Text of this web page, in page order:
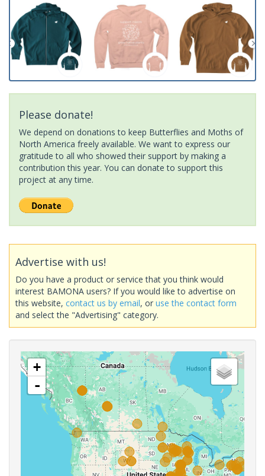
Please donate!
We depend on donations to keep Butterflies and Moths of
North America freely available. We want to express our
gratitude to all who showed their support by making a
contribution this year. You can donate to support this
project at any time.
Advertise with us!
Do you have a product or service that you think would
interest BAMONA users? If you would like to advertise on
this website, contact us by email, or use the contact form
and select the "Advertising" category.
+
-